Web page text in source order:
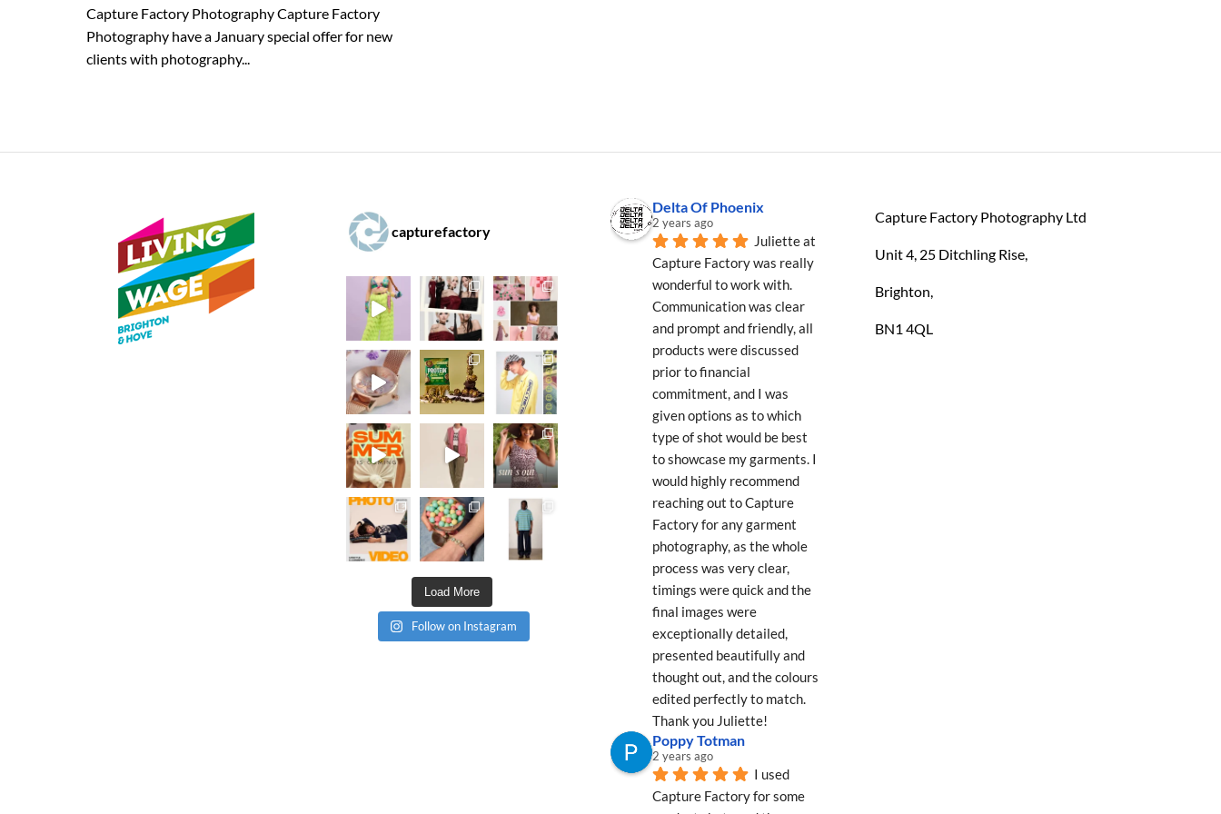
Capture Factory Photography Capture Factory
Photography have a January special offer for new
clients with photography...
capturefactory
Load More
Follow on Instagram
Delta Of Phoenix
2 years ago
Juliette at
Capture Factory was really
wonderful to work with.
Communication was clear
and prompt and friendly, all
products were discussed
prior to financial
commitment, and I was
given options as to which
type of shot would be best
to showcase my garments. I
would highly recommend
reaching out to Capture
Factory for any garment
photography, as the whole
process was very clear,
timings were quick and the
final images were
exceptionally detailed,
presented beautifully and
thought out, and the colours
edited perfectly to match.
Thank you Juliette!
Poppy Totman
2 years ago
I used
Capture Factory for some
Capture Factory Photography Ltd
Unit 4, 25 Ditchling Rise,
Brighton,
BN1 4QL